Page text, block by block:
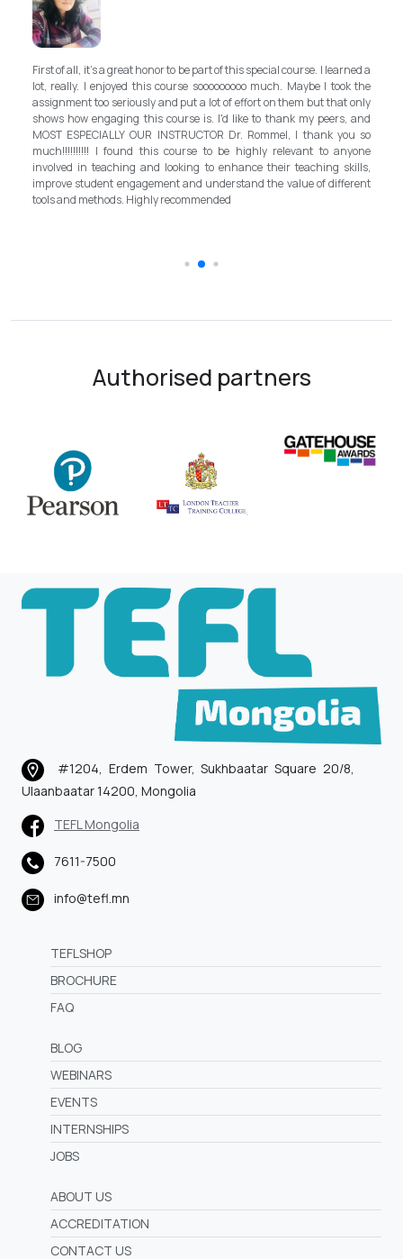
special course. I learned a
much. Maybe I took the
on them but that only
to thank my peers, and
Rommel, I thank you so
relevant to anyone
their teaching skills,
the value of different
My experience with TEFL Mongolia was
and grateful for introducing this international
program in Mongolia by providing opportunities
step forward for the teachers in Mongolia to bring
better improvement. Lastly, I have to mention
instructor, Mr.Rommel, with his proficiency,
allowed me to complete the program
surpassed valuable knowledge and skills
introductory in linguistic science. Highly
Authorised partners
#1204, Erdem Tower, Sukhbaatar Square 20/8,
Ulaanbaatar 14200, Mongolia
TEFL Mongolia
7611-7500
info@tefl.mn
TEFLSHOP
BROCHURE
FAQ
BLOG
WEBINARS
EVENTS
INTERNSHIPS
JOBS
ABOUT US
ACCREDITATION
CONTACT US